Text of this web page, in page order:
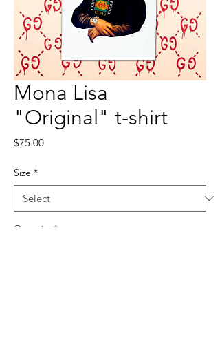
Mona Lisa
"Original" t-shirt
$75.00Price
Size *
Quantity *